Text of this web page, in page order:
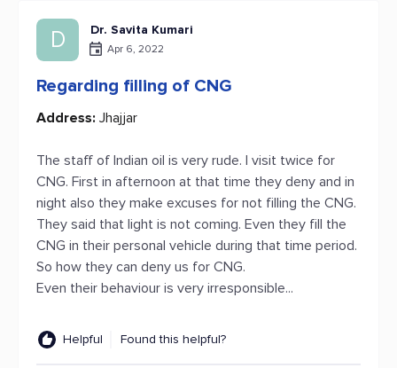
D Dr. Savita Kumari
Apr 6, 2022
Regarding filling of CNG
Address: Jhajjar
The staff of Indian oil is very rude. I visit twice for
CNG. First in afternoon at that time they deny and in
night also they make excuses for not filling the CNG.
They said that light is not coming. Even they fill the
CNG in their personal vehicle during that time period.
So how they can deny us for CNG.
Even their behaviour is very irresponsible...
Helpful Found this helpful?